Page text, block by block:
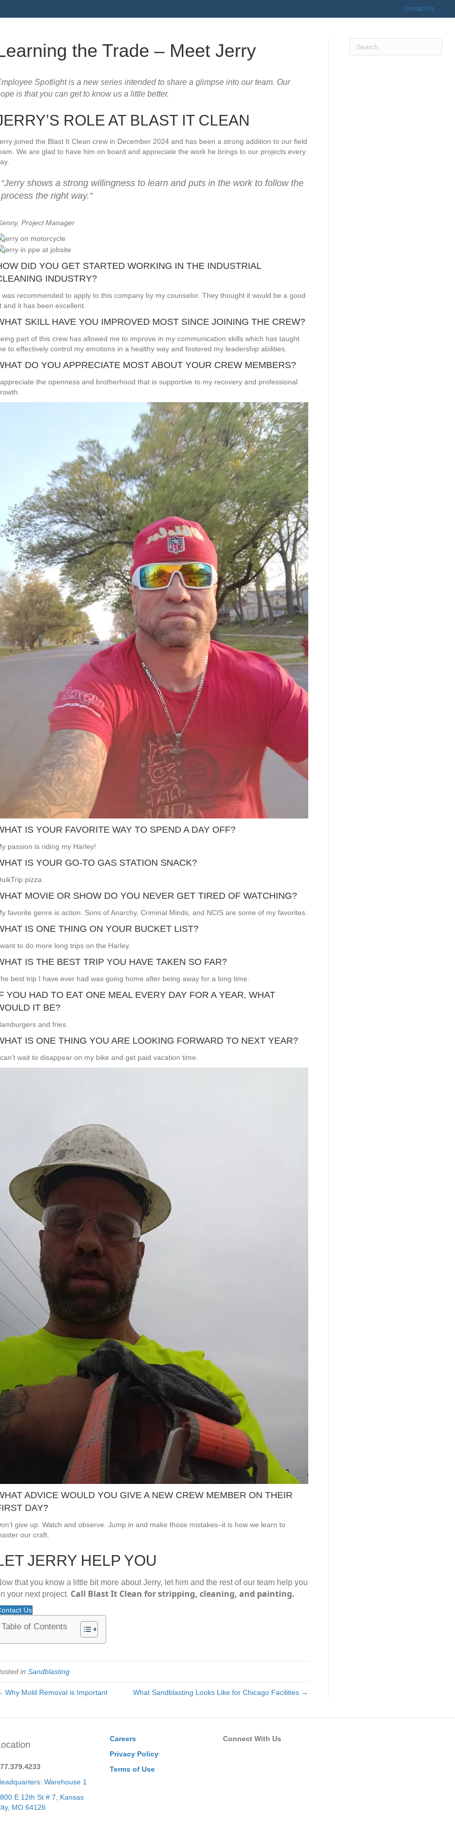
Contact Us
the Trade – Meet Jerry
Spotlight is a new series intended to share a glimpse into our team. Our
is that you can get to know us a little better.
ROLE AT BLAST IT CLEAN
joined the Blast It Clean crew in December 2024 and has been a strong addition to our field
We are glad to have him on board and appreciate the work he brings to our projects every
“Jerry shows a strong willingness to learn and puts in the work to follow the
process the right way.”
Project Manager
DID YOU GET STARTED WORKING IN THE INDUSTRIAL
INDUSTRY?
was recommended to apply to this company by my counselor. They thought it would be a good
and it has been excellent.
SKILL HAVE YOU IMPROVED MOST SINCE JOINING THE CREW?
part of this crew has allowed me to improve in my communication skills which has taught
to effectively control my emotions in a healthy way and fostered my leadership abilities.
DO YOU APPRECIATE MOST ABOUT YOUR CREW MEMBERS?
the openness and brotherhood that is supportive to my recovery and professional
IS YOUR FAVORITE WAY TO SPEND A DAY OFF?
passion is riding my Harley!
IS YOUR GO-TO GAS STATION SNACK?
pizza.
MOVIE OR SHOW DO YOU NEVER GET TIRED OF WATCHING?
favorite genre is action. Sons of Anarchy, Criminal Minds, and NCIS are some of my favorites.
IS ONE THING ON YOUR BUCKET LIST?
to do more long trips on the Harley.
IS THE BEST TRIP YOU HAVE TAKEN SO FAR?
best trip I have ever had was going home after being away for a long time.
YOU HAD TO EAT ONE MEAL EVERY DAY FOR A YEAR, WHAT
IT BE?
and fries.
IS ONE THING YOU ARE LOOKING FORWARD TO NEXT YEAR?
wait to disappear on my bike and get paid vacation time.
ADVICE WOULD YOU GIVE A NEW CREW MEMBER ON THEIR
DAY?
give up. Watch and observe. Jump in and make those mistakes–it is how we learn to
our craft.
JERRY HELP YOU
that you know a little bit more about Jerry, let him and the rest of our team help you
your next project. Call Blast It Clean for stripping, cleaning, and painting.
Us
Table of Contents
in Sandblasting
Why Mold Removal is Important What Sandblasting Looks Like for Chicago Facilities →
Warehouse 1
E 12th St # 7, Kansas
MO 64126
Careers
Privacy Policy
Terms of Use
Connect With Us